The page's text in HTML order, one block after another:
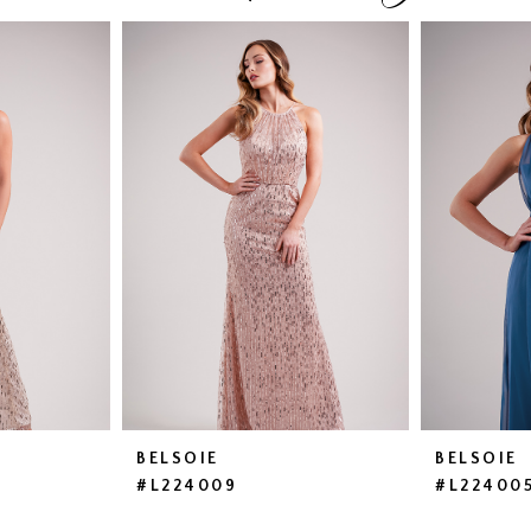
BELSOIE
#L224009
BELSOIE
#L224005